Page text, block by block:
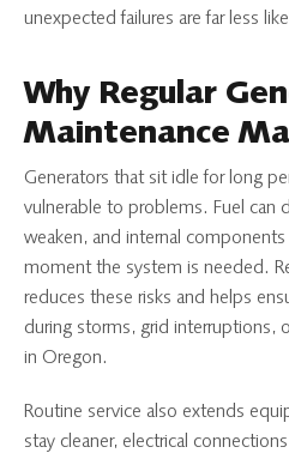
unexpected failures are far less
Why Regular
Maintenance
Generators that sit idle for long
vulnerable to problems. Fuel can
weaken, and internal
moment the system is needed.
reduces these risks and helps
during storms, grid interruptions,
in Oregon.
Routine service also extends
stay cleaner, electrical